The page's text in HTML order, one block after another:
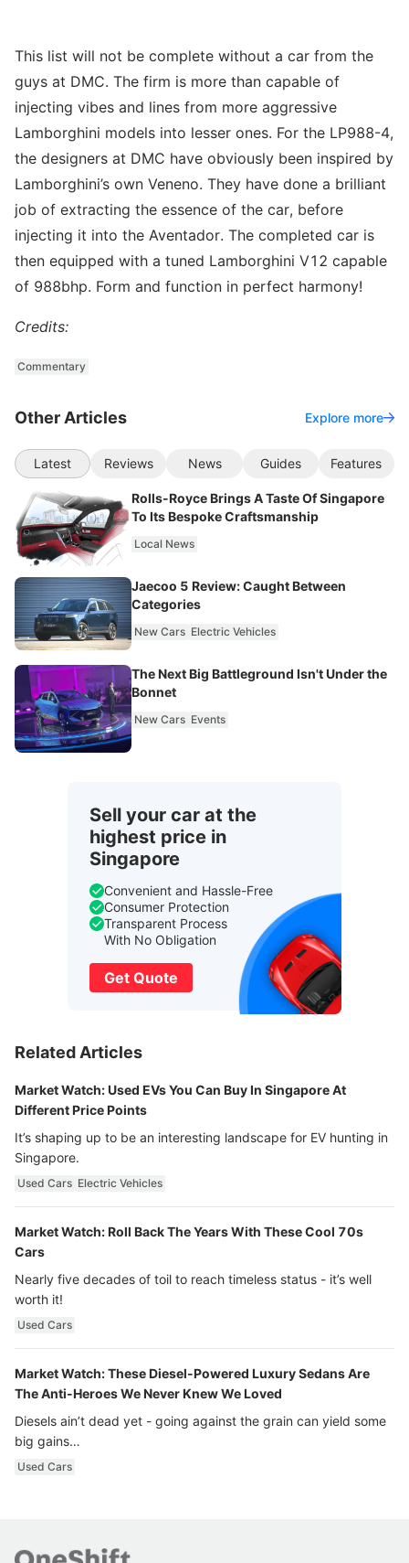
This list will not be complete without a car from the
guys at DMC. The firm is more than capable of
injecting vibes and lines from more aggressive
Lamborghini models into lesser ones. For the LP988-4,
the designers at DMC have obviously been inspired by
Lamborghini’s own Veneno. They have done a brilliant
job of extracting the essence of the car, before
injecting it into the Aventador. The completed car is
then equipped with a tuned Lamborghini V12 capable
of 988bhp. Form and function in perfect harmony!
Credits:
Commentary
Other Articles Explore more
Latest Reviews News Guides Features
Rolls-Royce Brings A Taste Of Singapore
To Its Bespoke Craftsmanship
Local News
Jaecoo 5 Review: Caught Between
Categories
New Cars Electric Vehicles
The Next Big Battleground Isn't Under the
Bonnet
New Cars Events
Sell your car at the
highest price in
Singapore
Convenient and Hassle-Free
Consumer Protection
Transparent Process
With No Obligation
Get Quote
Related Articles
Market Watch: Used EVs You Can Buy In Singapore At
Different Price Points
It’s shaping up to be an interesting landscape for EV hunting in
Singapore.
Used Cars Electric Vehicles
Market Watch: Roll Back The Years With These Cool 70s
Cars
Nearly five decades of toil to reach timeless status - it’s well
worth it!
Used Cars
Market Watch: These Diesel-Powered Luxury Sedans Are
The Anti-Heroes We Never Knew We Loved
Diesels ain’t dead yet - going against the grain can yield some
big gains…
Used Cars